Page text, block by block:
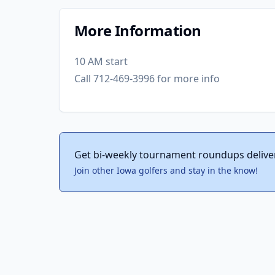
More Information
10 AM start
Call 712-469-3996 for more info
Get bi-weekly tournament roundups
Join other Iowa golfers and stay in the know!